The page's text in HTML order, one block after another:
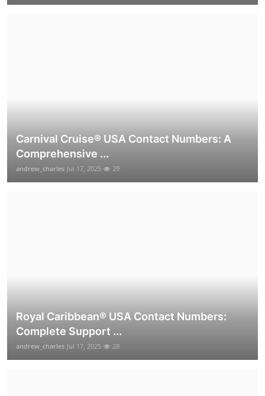
Carnival Cruise®️ USA Contact Numbers: A
Comprehensive ...
andrew_charles Jul 17, 2025 29
Royal Caribbean® USA Contact Numbers:
Complete Support ...
andrew_charles Jul 17, 2025 28